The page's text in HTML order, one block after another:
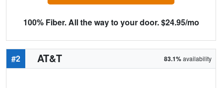
100% Fiber. All the way to your door. $24.95/mo
#2 AT&T 83.1%availability